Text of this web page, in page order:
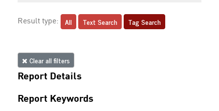
Result type: All Text Search Tag Search
Clear all filters
Report Details
Report Keywords